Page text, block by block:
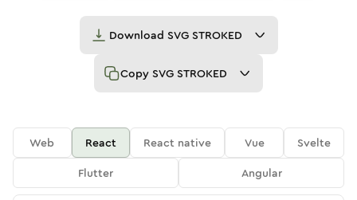
Download SVG STROKED
Copy SVG STROKED
Web React React native Vue
Svelte
Flutter
Angular